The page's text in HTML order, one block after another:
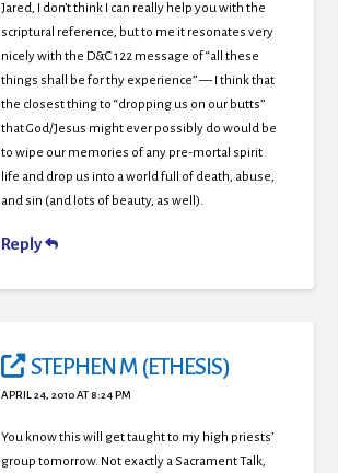
Jared, I don’t think I can really help you with the
scriptural reference, but to me it resonates very
nicely with the D&C 122 message of “all these
things shall be for thy experience” — I think that
the closest thing to “dropping us on our butts”
that God/Jesus might ever possibly do would be
to wipe our memories of any pre-mortal spirit
life and drop us into a world full of death, abuse,
and sin (and lots of beauty, as well).
Reply
STEPHEN M (ETHESIS)
APRIL 24, 2010 AT 8:24 PM
You know this will get taught to my high priests’
group tomorrow. Not exactly a Sacrament Talk,